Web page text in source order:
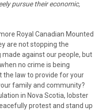
pursue their economic,
Royal Canadian Mounted
are not stopping the
against our people, but
no crime is being
the law to provide for your
family and community?
in Nova Scotia, lobster
protest and stand up